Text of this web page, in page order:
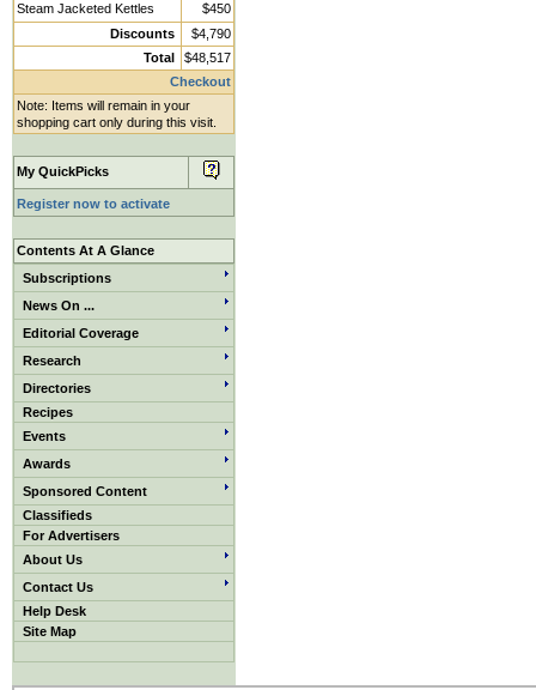
Steam Jacketed Kettles
$450
Discounts
$4,790
Total
$48,517
Checkout
Note: Items will remain in your
shopping cart only during this visit.
My QuickPicks
Register now to activate
Contents At A Glance
Subscriptions
News On ...
Editorial Coverage
Research
Directories
Recipes
Events
Awards
Sponsored Content
Classifieds
For Advertisers
About Us
Contact Us
Help Desk
Site Map